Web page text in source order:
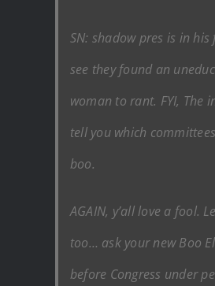
SN: shadow pres is in his
see they found an
woman to rant. FYI, The
tell you which
boo.
AGAIN, y’all love a fool.
too… ask your new Boo
before Congress under